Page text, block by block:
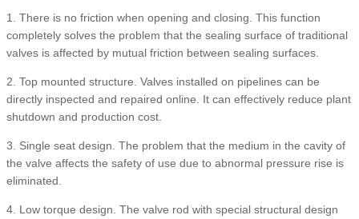
1. There is no friction when opening and closing. This function
completely solves the problem that the sealing surface of traditional
valves is affected by mutual friction between sealing surfaces.
2. Top mounted structure. Valves installed on pipelines can be
directly inspected and repaired online. It can effectively reduce plant
shutdown and production cost.
3. Single seat design. The problem that the medium in the cavity of
the valve affects the safety of use due to abnormal pressure rise is
eliminated.
4. Low torque design. The valve rod with special structural design